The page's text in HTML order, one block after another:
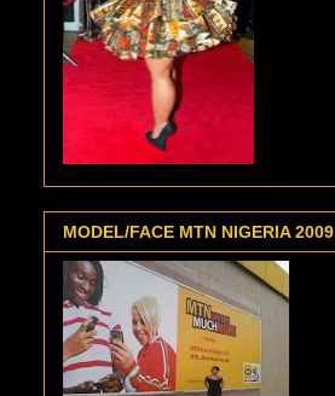
MODEL/FACE MTN NIGERIA 2009